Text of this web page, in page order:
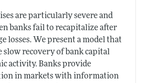
are particularly severe and
banks fail to recapitalize after
losses. We present a model that
slow recovery of bank capital
activity. Banks provide
in markets with information